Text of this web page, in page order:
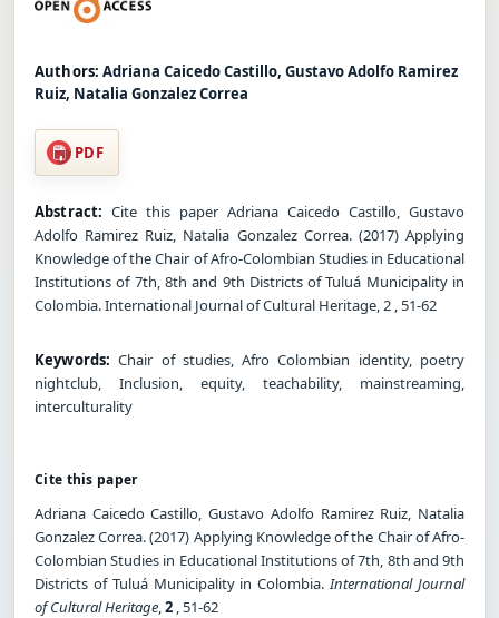
Authors: Adriana Caicedo Castillo, Gustavo Adolfo Ramirez
Ruiz, Natalia Gonzalez Correa
PDF
Abstract: Cite this paper Adriana Caicedo Castillo, Gustavo
Adolfo Ramirez Ruiz, Natalia Gonzalez Correa. (2017) Applying
Knowledge of the Chair of Afro-Colombian Studies in Educational
Institutions of 7th, 8th and 9th Districts of Tuluá Municipality in
Colombia. International Journal of Cultural Heritage, 2 , 51-62
Keywords: Chair of studies, Afro Colombian identity, poetry
nightclub, Inclusion, equity, teachability, mainstreaming,
interculturality
Cite this paper
Adriana Caicedo Castillo, Gustavo Adolfo Ramirez Ruiz, Natalia
Gonzalez Correa. (2017) Applying Knowledge of the Chair of Afro-
Colombian Studies in Educational Institutions of 7th, 8th and 9th
Districts of Tuluá Municipality in Colombia.International Journal
of Cultural Heritage,2 , 51-62